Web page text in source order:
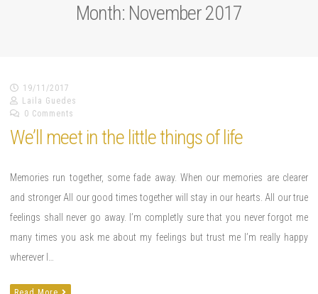
Month: November 2017
19/11/2017
Laila Guedes
0 Comments
We’ll meet in the little things of life
Memories run together, some fade away. When our memories are clearer
and stronger All our good times together will stay in our hearts. All our true
feelings shall never go away. I’m completly sure that you never forgot me
many times you ask me about my feelings but trust me I’m really happy
wherever I…